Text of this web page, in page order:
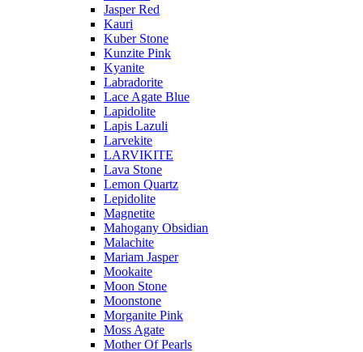
Jasper Red
Kauri
Kuber Stone
Kunzite Pink
Kyanite
Labradorite
Lace Agate Blue
Lapidolite
Lapis Lazuli
Larvekite
LARVIKITE
Lava Stone
Lemon Quartz
Lepidolite
Magnetite
Mahogany Obsidian
Malachite
Mariam Jasper
Mookaite
Moon Stone
Moonstone
Morganite Pink
Moss Agate
Mother Of Pearls